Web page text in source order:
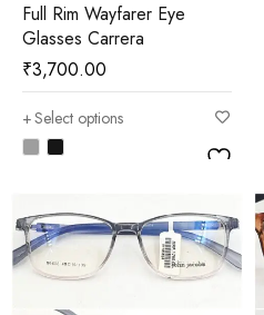
Full Rim Wayfarer Eye
Glasses Carrera
₹3,700.00
Select options